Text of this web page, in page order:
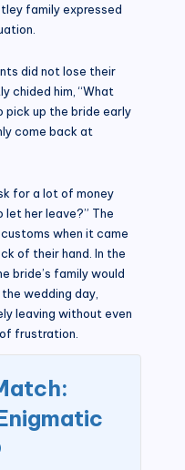
family expressed
did not lose their
chided him, “What
pick up the bride early
come back at
for a lot of money
let her leave?” The
when it came
of their hand. In the
bride’s family would
wedding day,
leaving without even
frustration.